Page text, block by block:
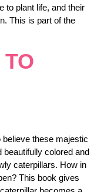
to plant life, and their
This is part of the
believe these majestic
colored and
caterpillars. How in
This book gives